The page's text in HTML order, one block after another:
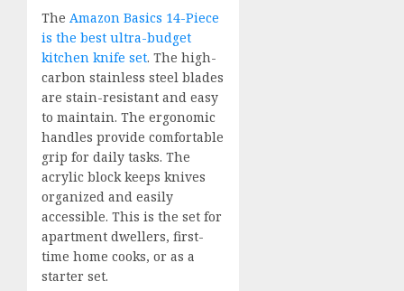
The Amazon Basics 14-Piece
is the best ultra-budget
kitchen knife set. The high-
carbon stainless steel blades
are stain-resistant and easy
to maintain. The ergonomic
handles provide comfortable
grip for daily tasks. The
acrylic block keeps knives
organized and easily
accessible. This is the set for
apartment dwellers, first-
time home cooks, or as a
starter set.